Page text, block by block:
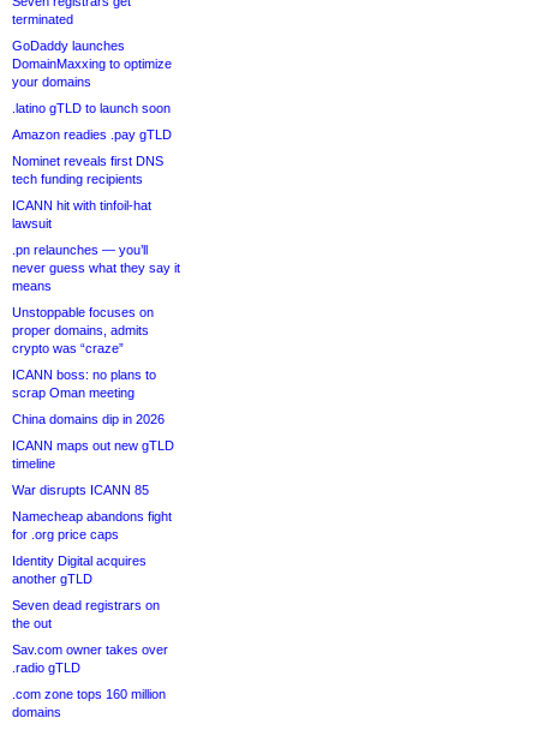
terminated
GoDaddy launches
DomainMaxxing to optimize
your domains
.latino gTLD to launch soon
Amazon readies .pay gTLD
Nominet reveals first DNS
tech funding recipients
ICANN hit with tinfoil-hat
lawsuit
.pn relaunches — you’ll
never guess what they say it
means
Unstoppable focuses on
proper domains, admits
crypto was “craze”
ICANN boss: no plans to
scrap Oman meeting
China domains dip in 2026
ICANN maps out new gTLD
timeline
War disrupts ICANN 85
Namecheap abandons fight
for .org price caps
Identity Digital acquires
another gTLD
Seven dead registrars on
the out
Sav.com owner takes over
.radio gTLD
.com zone tops 160 million
domains